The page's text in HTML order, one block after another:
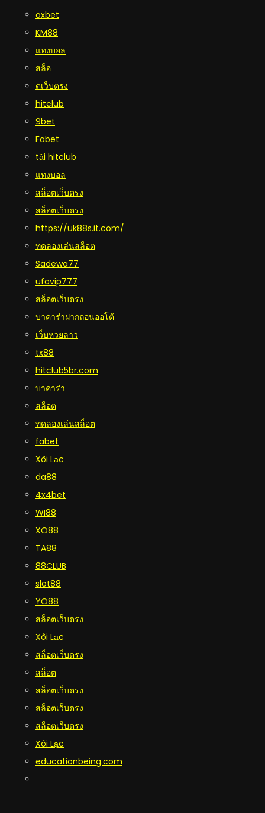
oxbet
KM88
แทงบอล
สล็อ
ตเว็บตรง
hitclub
9bet
Fabet
tải hitclub
แทงบอล
สล็อตเว็บตรง
สล็อตเว็บตรง
https://uk88s.it.com/
ทดลองเล่นสล็อต
Sadewa77
ufavip777
สล็อตเว็บตรง
บาคาร่าฝากถอนออโต้
เว็บหวยลาว
tx88
hitclub5br.com
บาคาร่า
สล็อต
ทดลองเล่นสล็อต
fabet
Xôi Lạc
da88
4x4bet
WI88
XO88
TA88
88CLUB
slot88
YO88
สล็อตเว็บตรง
Xôi Lạc
สล็อตเว็บตรง
สล็อต
สล็อตเว็บตรง
สล็อตเว็บตรง
สล็อตเว็บตรง
Xôi Lạc
educationbeing.com